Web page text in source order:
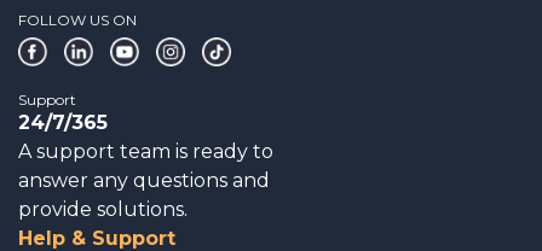
FOLLOW US ON
Support
24/7/365
A support team is ready to
answer any questions and
provide solutions.
Help & Support